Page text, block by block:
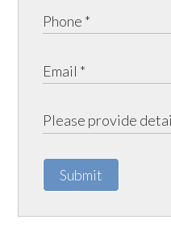
Submit